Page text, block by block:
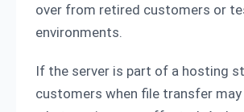
over from retired customers or
environments.
If the server is part of a hosting
customers when file transfer may